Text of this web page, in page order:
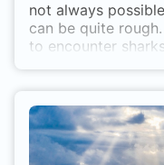
not always
can be quite
to encounter